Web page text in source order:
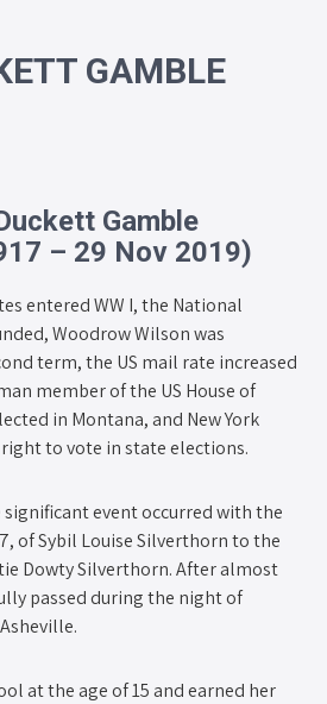
GAMBLE
Gamble
– 29 Nov 2019)
entered WW I, the National
Woodrow Wilson was
term, the US mail rate increased
member of the US House of
in Montana, and New York
to vote in state elections.
significant event occurred with the
of Sybil Louise Silverthorn to the
Dowty Silverthorn. After almost
passed during the night of
at the age of 15 and earned her